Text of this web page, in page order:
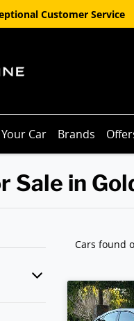
Customer Service
Car Brands
Sale in
Cars found